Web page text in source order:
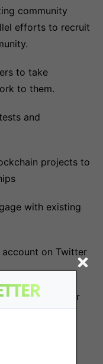
community
efforts to recruit
to take
to them.
and
projects to
with existing
account on Twitter
with our
channels
report the